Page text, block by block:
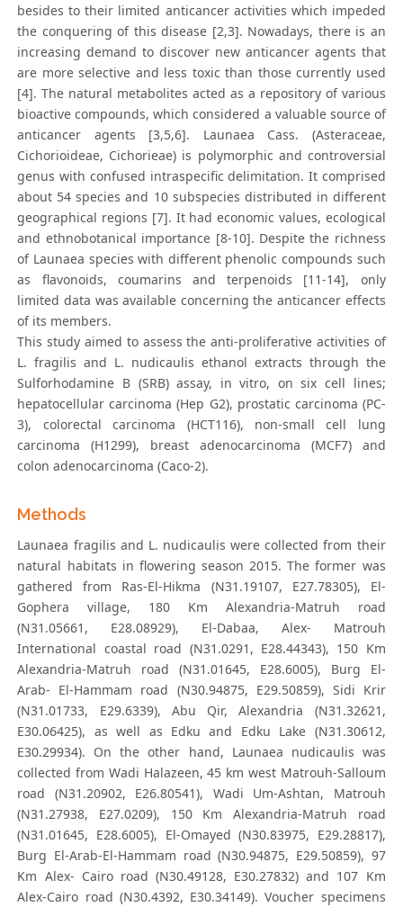
besides to their limited anticancer activities which impeded
the conquering of this disease [2,3]. Nowadays, there is an
increasing demand to discover new anticancer agents that
are more selective and less toxic than those currently used
[4]. The natural metabolites acted as a repository of various
bioactive compounds, which considered a valuable source of
anticancer agents [3,5,6]. Launaea Cass. (Asteraceae,
Cichorioideae, Cichorieae) is polymorphic and controversial
genus with confused intraspecific delimitation. It comprised
about 54 species and 10 subspecies distributed in different
geographical regions [7]. It had economic values, ecological
and ethnobotanical importance [8-10]. Despite the richness
of Launaea species with different phenolic compounds such
as flavonoids, coumarins and terpenoids [11-14], only
limited data was available concerning the anticancer effects
of its members.
This study aimed to assess the anti-proliferative activities of
L. fragilis and L. nudicaulis ethanol extracts through the
Sulforhodamine B (SRB) assay, in vitro, on six cell lines;
hepatocellular carcinoma (Hep G2), prostatic carcinoma (PC-
3), colorectal carcinoma (HCT116), non-small cell lung
carcinoma (H1299), breast adenocarcinoma (MCF7) and
colon adenocarcinoma (Caco-2).
Methods
Launaea fragilis and L. nudicaulis were collected from their
natural habitats in flowering season 2015. The former was
gathered from Ras-El-Hikma (N31.19107, E27.78305), El-
Gophera village, 180 Km Alexandria-Matruh road
(N31.05661, E28.08929), El-Dabaa, Alex- Matrouh
International coastal road (N31.0291, E28.44343), 150 Km
Alexandria-Matruh road (N31.01645, E28.6005), Burg El-
Arab- El-Hammam road (N30.94875, E29.50859), Sidi Krir
(N31.01733, E29.6339), Abu Qir, Alexandria (N31.32621,
E30.06425), as well as Edku and Edku Lake (N31.30612,
E30.29934). On the other hand, Launaea nudicaulis was
collected from Wadi Halazeen, 45 km west Matrouh-Salloum
road (N31.20902, E26.80541), Wadi Um-Ashtan, Matrouh
(N31.27938, E27.0209), 150 Km Alexandria-Matruh road
(N31.01645, E28.6005), El-Omayed (N30.83975, E29.28817),
Burg El-Arab-El-Hammam road (N30.94875, E29.50859), 97
Km Alex- Cairo road (N30.49128, E30.27832) and 107 Km
Alex-Cairo road (N30.4392, E30.34149). Voucher specimens